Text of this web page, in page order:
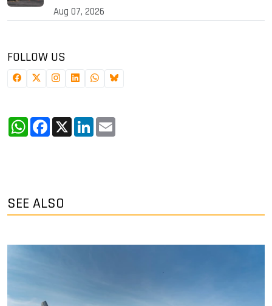
Aug 07, 2026
FOLLOW US
WhatsApp
Facebook
X LinkedIn
SEE ALSO